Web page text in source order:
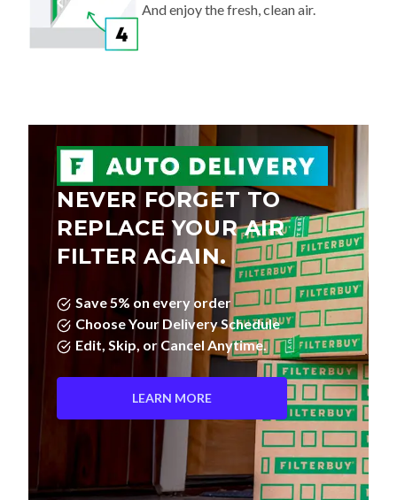
And enjoy the fresh, clean air.
NEVER FORGET TO
REPLACE YOUR AIR
FILTER AGAIN.
Save 5% on every order
Choose Your Delivery Schedule
Edit, Skip, or Cancel Anytime.
LEARN MORE